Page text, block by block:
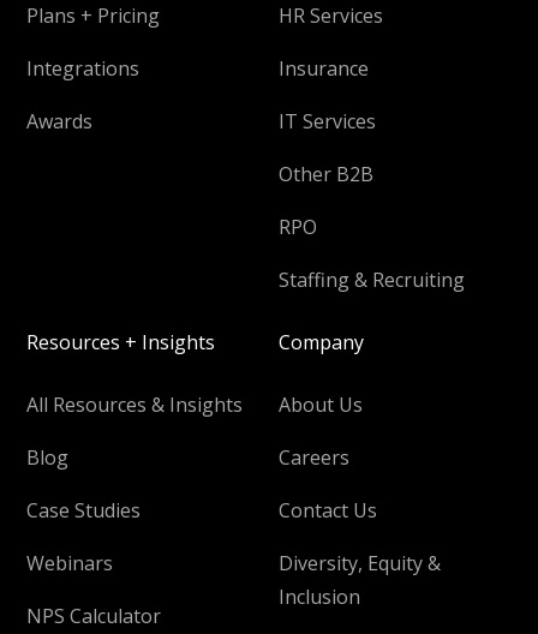
Plans + Pricing
Integrations
Awards
HR Services
Insurance
IT Services
Other B2B
RPO
Staffing & Recruiting
Resources + Insights
All Resources & Insights
Blog
Case Studies
Webinars
NPS Calculator
Company
About Us
Careers
Contact Us
Diversity, Equity &
Inclusion